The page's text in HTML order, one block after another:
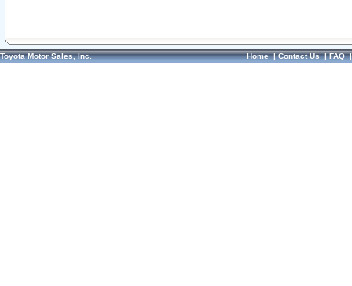
Toyota Motor Sales, Inc. Home|Contact Us|FAQ